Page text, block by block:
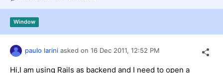
Contact Us
Try now
Window
paulo larini asked on 16 Dec 2011, 12:52 PM
Hi,I am using Rails as backend and I need to open a